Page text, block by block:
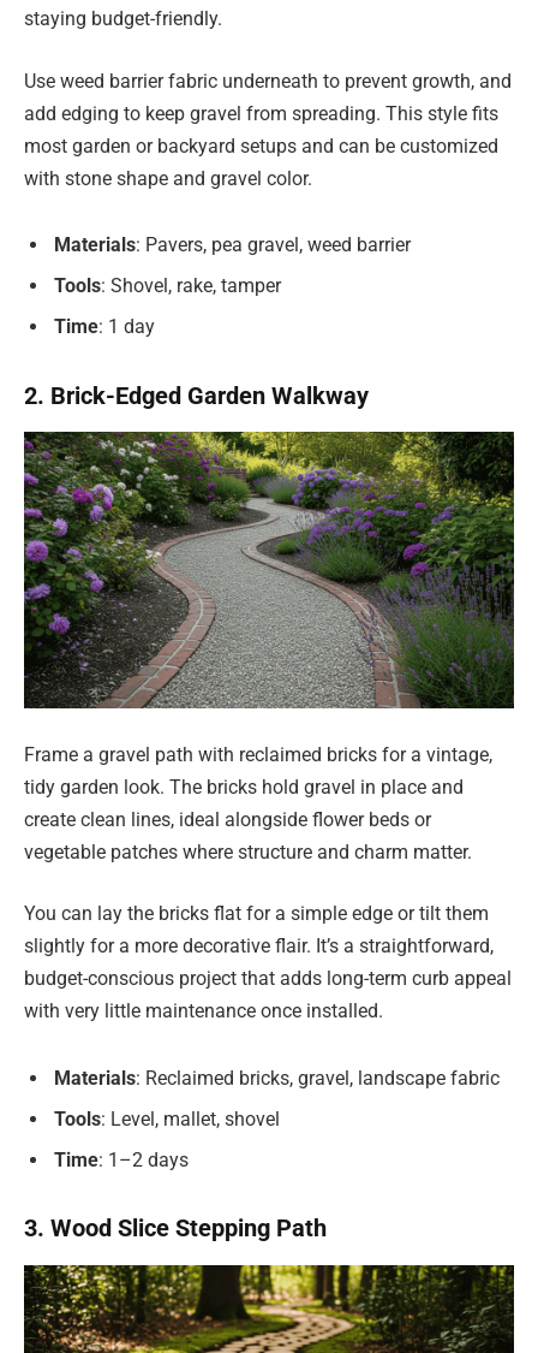
staying budget-friendly.
Use weed barrier fabric underneath to prevent growth, and
add edging to keep gravel from spreading. This style fits
most garden or backyard setups and can be customized
with stone shape and gravel color.
Materials: Pavers, pea gravel, weed barrier
Tools: Shovel, rake, tamper
Time: 1 day
2. Brick-Edged Garden Walkway
Frame a gravel path with reclaimed bricks for a vintage,
tidy garden look. The bricks hold gravel in place and
create clean lines, ideal alongside flower beds or
vegetable patches where structure and charm matter.
You can lay the bricks flat for a simple edge or tilt them
slightly for a more decorative flair. It’s a straightforward,
budget-conscious project that adds long-term curb appeal
with very little maintenance once installed.
Materials: Reclaimed bricks, gravel, landscape fabric
Tools: Level, mallet, shovel
Time: 1–2 days
3. Wood Slice Stepping Path